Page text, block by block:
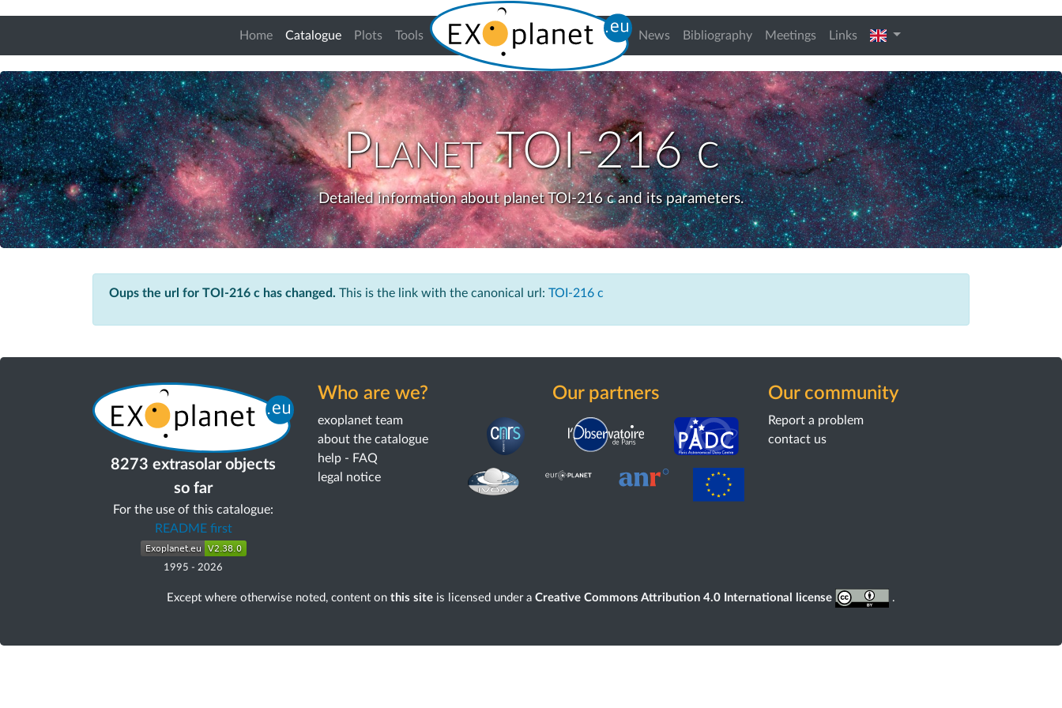
Home Catalogue(current)
Plots Tools News Bibliography Meetings Links english
PlanetTOI-216 c
Detailed information about planet TOI-216 c and its parameters.
Oups the url for TOI-216 c has changed. This is the link with the canonical url: TOI-216 c
8273 extrasolar objects
so far
For the use of this catalogue:
README first
1995 - 2026
Who are we?
exoplanet team
about the catalogue
help - FAQ
legal notice
Our partners Our community
Report a problem
contact us
Except where otherwise noted, content on this siteis licensed under a Creative Commons Attribution 4.0 International license .